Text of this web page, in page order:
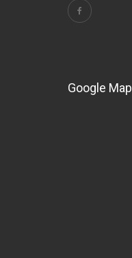
Google Map